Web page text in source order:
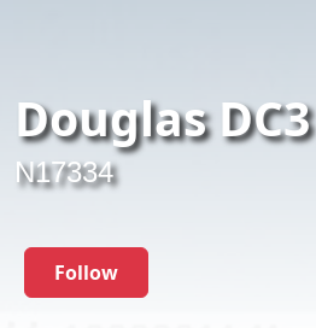
Douglas DC3
N17334
Follow